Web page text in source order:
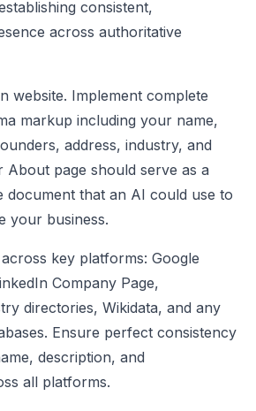
consistent,
across authoritative
website. Implement complete
markup including your name,
address, industry, and
About page should serve as a
document that an AI could use to
your business.
key platforms: Google
Company Page,
directories, Wikidata, and any
Ensure perfect consistency
description, and
all platforms.